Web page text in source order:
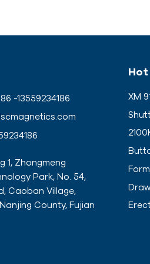
-13559234186
1, Zhongmeng
Park, No. 54,
Caoban Village,
County, Fujian
Hot
XM